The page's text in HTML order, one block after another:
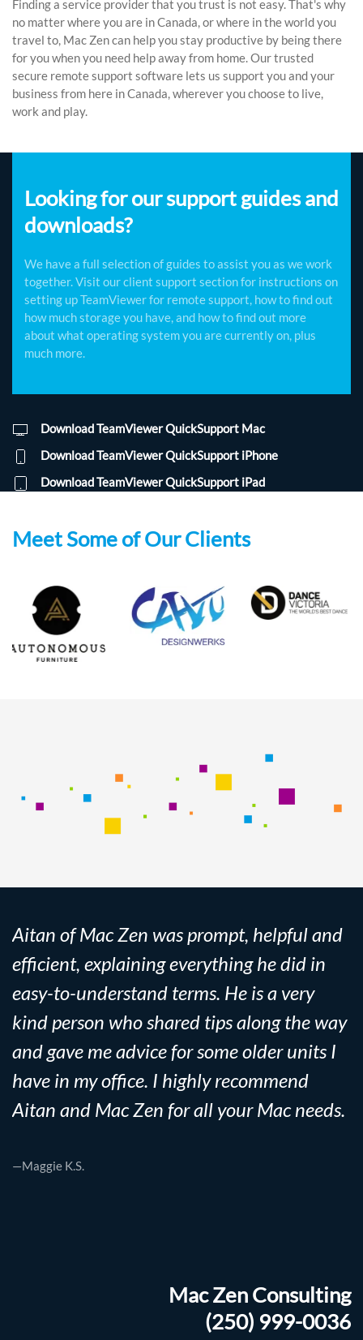
Finding a service provider that you trust is not easy. That's why
no matter where you are in Canada, or where in the world you
travel to, Mac Zen can help you stay productive by being there
for you when you need help away from home. Our trusted
secure remote support software lets us support you and your
business from here in Canada, wherever you choose to live,
work and play.
Looking for our support guides and
downloads?
We have a full selection of guides to assist you as we work
together. Visit our client support section for instructions on
setting up TeamViewer for remote support, how to find out
how much storage you have, and how to find out more
about what operating system you are currently on, plus
much more.
Download TeamViewer QuickSupport Mac
Download TeamViewer QuickSupport iPhone
Download TeamViewer QuickSupport iPad
Meet Some of Our Clients
Aitan of Mac Zen was prompt, helpful and
efficient, explaining everything he did in
easy-to-understand terms. He is a very
kind person who shared tips along the way
and gave me advice for some older units I
have in my office. I highly recommend
Aitan and Mac Zen for all your Mac needs.
—Maggie K.S.
Mac Zen Consulting
(250) 999-0036